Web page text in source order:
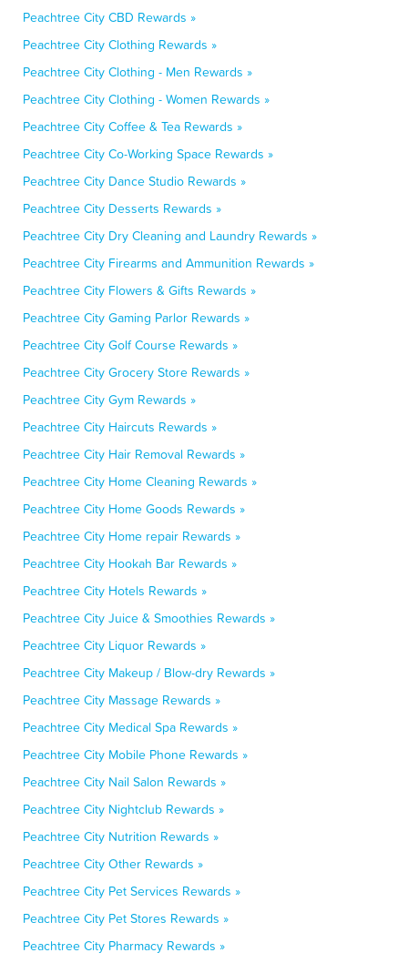
Peachtree City CBD Rewards »
Peachtree City Clothing Rewards »
Peachtree City Clothing - Men Rewards »
Peachtree City Clothing - Women Rewards »
Peachtree City Coffee & Tea Rewards »
Peachtree City Co-Working Space Rewards »
Peachtree City Dance Studio Rewards »
Peachtree City Desserts Rewards »
Peachtree City Dry Cleaning and Laundry Rewards »
Peachtree City Firearms and Ammunition Rewards »
Peachtree City Flowers & Gifts Rewards »
Peachtree City Gaming Parlor Rewards »
Peachtree City Golf Course Rewards »
Peachtree City Grocery Store Rewards »
Peachtree City Gym Rewards »
Peachtree City Haircuts Rewards »
Peachtree City Hair Removal Rewards »
Peachtree City Home Cleaning Rewards »
Peachtree City Home Goods Rewards »
Peachtree City Home repair Rewards »
Peachtree City Hookah Bar Rewards »
Peachtree City Hotels Rewards »
Peachtree City Juice & Smoothies Rewards »
Peachtree City Liquor Rewards »
Peachtree City Makeup / Blow-dry Rewards »
Peachtree City Massage Rewards »
Peachtree City Medical Spa Rewards »
Peachtree City Mobile Phone Rewards »
Peachtree City Nail Salon Rewards »
Peachtree City Nightclub Rewards »
Peachtree City Nutrition Rewards »
Peachtree City Other Rewards »
Peachtree City Pet Services Rewards »
Peachtree City Pet Stores Rewards »
Peachtree City Pharmacy Rewards »